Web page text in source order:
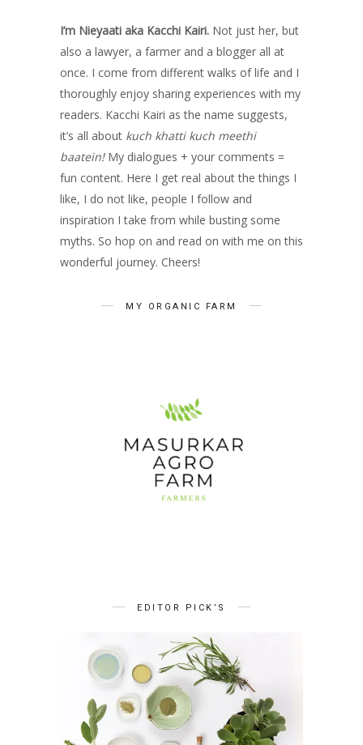
I’m Nieyaati aka Kacchi Kairi. Not just her, but
also a lawyer, a farmer and a blogger all at
once. I come from different walks of life and I
thoroughly enjoy sharing experiences with my
readers. Kacchi Kairi as the name suggests,
it’s all about kuch khatti kuch meethi
baatein! My dialogues + your comments =
fun content. Here I get real about the things I
like, I do not like, people I follow and
inspiration I take from while busting some
myths. So hop on and read on with me on this
wonderful journey. Cheers!
MY ORGANIC FARM
EDITOR PICK’S
BEAUTY
Summer Skin Secrets Series ||
Ayurveda